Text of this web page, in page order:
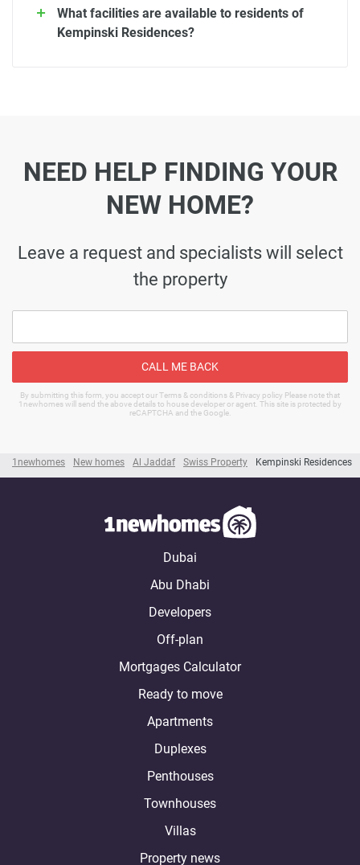
1newhomes New homes Al Jaddaf Swiss Property Kempinski Residences
What facilities are available to residents of
Kempinski Residences?
NEED HELP FINDING YOUR
NEW HOME?
Leave a request and specialists will select
the property
CALL ME BACK
By submitting this form, you accept our Terms & conditions & Privacy policy Please note that
1newhomes will send the above details to house developer or agent. This site is protected by
reCAPTCHA and the Google.
Dubai
Abu Dhabi
Developers
Off-plan
Mortgages Calculator
Ready to move
Apartments
Duplexes
Penthouses
Townhouses
Villas
Property news